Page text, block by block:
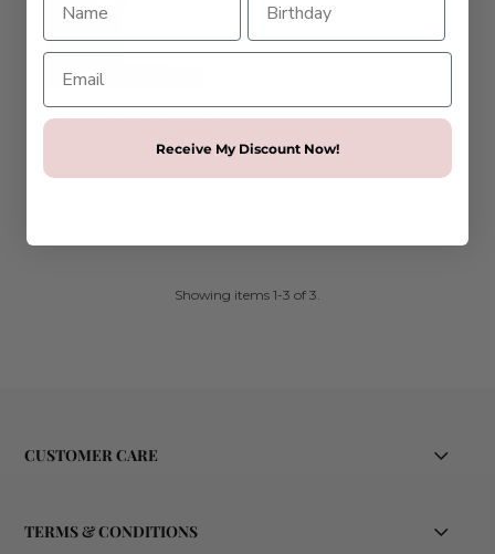
Showing items 1-3 of 3.
CUSTOMER CARE
TERMS & CONDITIONS
Receive My Discount Now!